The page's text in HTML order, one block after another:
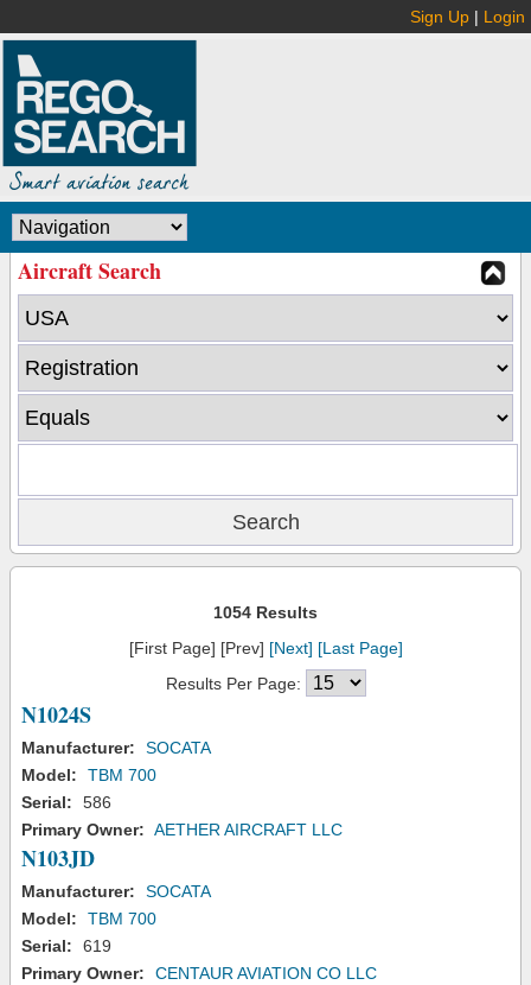
Sign Up | Login
Aircraft Search
1054 Results
[First Page] [Prev] [Next] [Last Page]
Results Per Page:
N1024S
Manufacturer:
SOCATA
Model:
TBM 700
Serial:
586
Primary Owner: AETHER AIRCRAFT LLC
N103JD
Manufacturer:
SOCATA
Model:
TBM 700
Serial:
619
Primary Owner:
CENTAUR AVIATION CO LLC